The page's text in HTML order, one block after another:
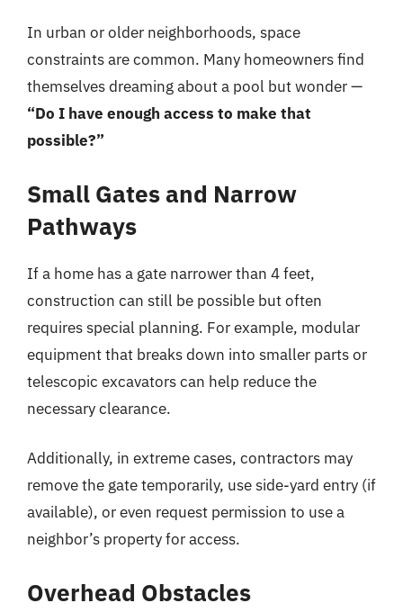
In urban or older neighborhoods, space
constraints are common. Many homeowners find
themselves dreaming about a pool but wonder —
“Do I have enough access to make that
possible?”
Small Gates and Narrow
Pathways
If a home has a gate narrower than 4 feet,
construction can still be possible but often
requires special planning. For example, modular
equipment that breaks down into smaller parts or
telescopic excavators can help reduce the
necessary clearance.
Additionally, in extreme cases, contractors may
remove the gate temporarily, use side-yard entry (if
available), or even request permission to use a
neighbor’s property for access.
Overhead Obstacles